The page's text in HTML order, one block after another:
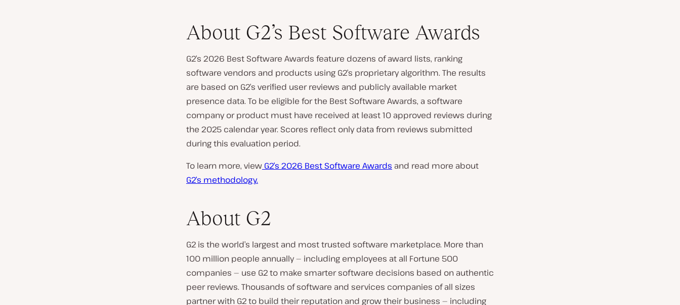
About G2’s Best Software Awards
G2’s 2026 Best Software Awards feature dozens of award lists, ranking
software vendors and products using G2’s proprietary algorithm. The results
are based on G2’s verified user reviews and publicly available market
presence data. To be eligible for the Best Software Awards, a software
company or product must have received at least 10 approved reviews during
the 2025 calendar year. Scores reflect only data from reviews submitted
during this evaluation period.
To learn more, view G2’s 2026 Best Software Awards and read more about
G2’s methodology.
About G2
G2 is the world’s largest and most trusted software marketplace. More than
100 million people annually — including employees at all Fortune 500
companies — use G2 to make smarter software decisions based on authentic
peer reviews. Thousands of software and services companies of all sizes
partner with G2 to build their reputation and grow their business — including